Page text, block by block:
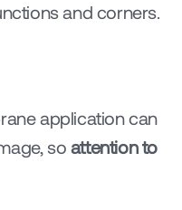
and corners.
application can
so attention to